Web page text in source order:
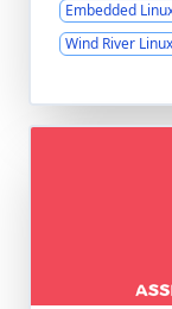
Embedded
Wind River Linux